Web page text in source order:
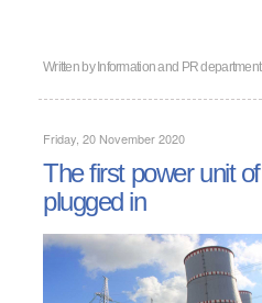
Written by Information and PR department
Friday, 20 November 2020
The first power unit
plugged in